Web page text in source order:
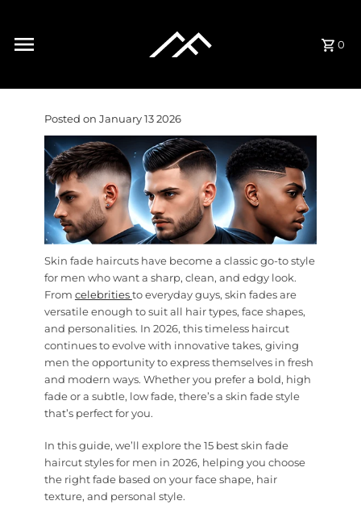
0
Posted on January 13 2026
Skin fade haircuts have become a classic go-to style
for men who want a sharp, clean, and edgy look.
From celebrities to everyday guys, skin fades are
versatile enough to suit all hair types, face shapes,
and personalities. In 2026, this timeless haircut
continues to evolve with innovative takes, giving
men the opportunity to express themselves in fresh
and modern ways. Whether you prefer a bold, high
fade or a subtle, low fade, there’s a skin fade style
that’s perfect for you.
In this guide, we’ll explore the 15 best skin fade
haircut styles for men in 2026, helping you choose
the right fade based on your face shape, hair
texture, and personal style.